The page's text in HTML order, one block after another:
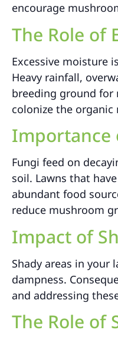
encourage
The Role of
Excessive moisture
Heavy rainfall,
breeding ground for
colonize the organic
Importance
Fungi feed on
soil. Lawns that
abundant food
reduce mushroom
Impact of
Shady areas in
dampness.
and addressing
The Role of